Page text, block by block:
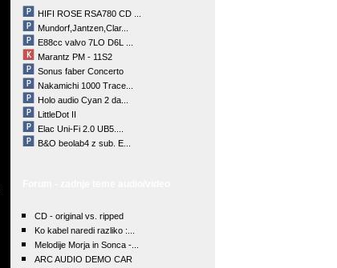
HIFI ROSE RSA780 CD ...
Mundorf,Jantzen,Clar...
E88cc valvo 7LO D6L ...
Marantz PM - 11S2
Sonus faber Concerto
Nakamichi 1000 Trace...
Holo audio Cyan 2 da...
LittleDot II
Elac Uni-Fi 2.0 UB5....
B&O beolab4 z sub. E...
CD - original vs. ripped
Ko kabel naredi razliko :...
Melodije Morja in Sonca -...
ARC AUDIO DEMO CAR